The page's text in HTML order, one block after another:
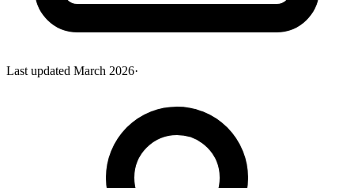
Last updated March 2026·